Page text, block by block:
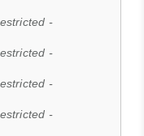
-
-
-
-